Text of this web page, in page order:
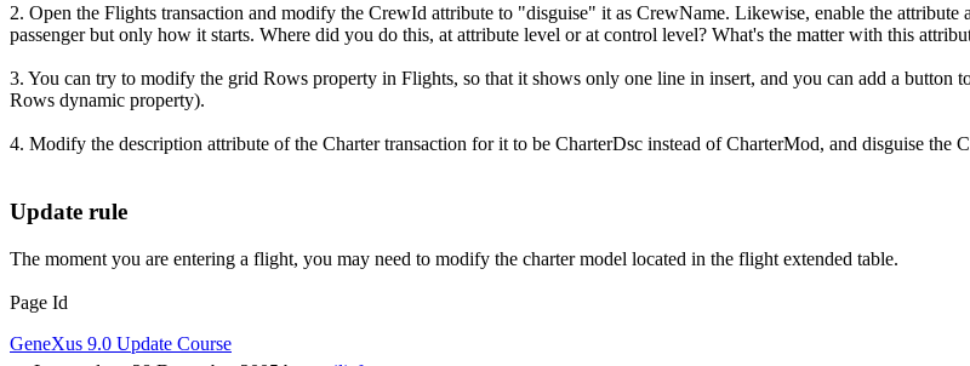
2. Open the Flights transaction and modify the CrewId attribute to "disguise" it as CrewName. Likewise, enable the attribute
passenger but only how it starts. Where did you do this, at attribute level or at control level? What's the matter with this
3. You can try to modify the grid Rows property in Flights, so that it shows only one line in insert, and you can add a button
Rows dynamic property).
4. Modify the description attribute of the Charter transaction for it to be CharterDsc instead of CharterMod, and disguise the
Update rule
The moment you are entering a flight, you may need to modify the charter model located in the flight extended table.
Page Id
GeneXus 9.0 Update Course